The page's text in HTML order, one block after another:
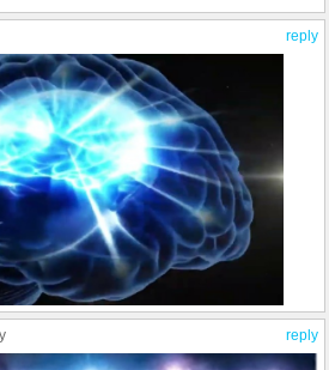
reply
reply